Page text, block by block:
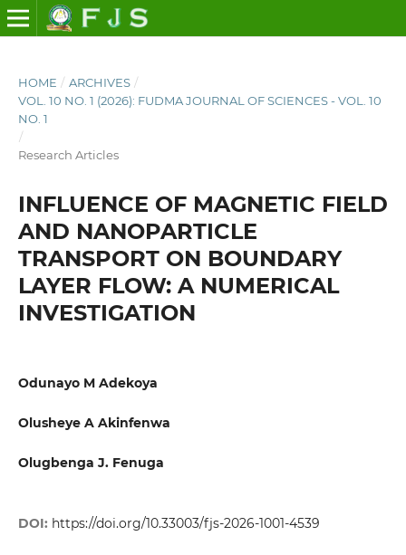
HOME / ARCHIVES /
VOL. 10 NO. 1 (2026): FUDMA JOURNAL OF SCIENCES - VOL. 10
NO. 1
/
Research Articles
INFLUENCE OF MAGNETIC FIELD
AND NANOPARTICLE
TRANSPORT ON BOUNDARY
LAYER FLOW: A NUMERICAL
INVESTIGATION
Odunayo M Adekoya
Olusheye A Akinfenwa
Olugbenga J. Fenuga
DOI: https://doi.org/10.33003/fjs-2026-1001-4539